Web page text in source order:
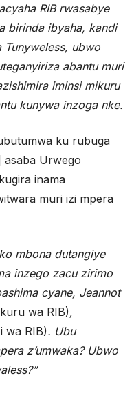
RIB rwasabye
birinda ibyaha, kandi
Tunyweless, ubwo
abantu muri
iminsi mikuru
kunywa inzoga nke.
ku rubuga
Urwego
inama
muri izi mpera
mbona dutangiye
inzego zacu zirimo
cyane, Jeannot
wa RIB),
wa RIB). Ubu
z’umwaka? Ubwo